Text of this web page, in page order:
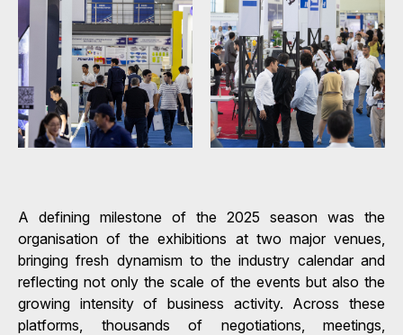
A defining milestone of the 2025 season was the
organisation of the exhibitions at two major venues,
bringing fresh dynamism to the industry calendar and
reflecting not only the scale of the events but also the
growing intensity of business activity. Across these
platforms, thousands of negotiations, meetings,